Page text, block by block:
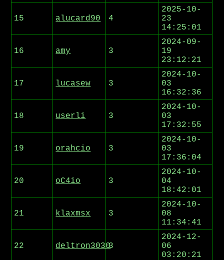
15 alucard90 4
2025-10-
23
14:25:01
16 amy 3
2024-09-
19
23:12:21
17 lucasew 3
2024-10-
03
16:32:36
18 userli 3
2024-10-
03
17:32:55
19 orahcio 3
2024-10-
03
17:36:04
20 oC4io 3
2024-10-
04
18:42:01
21 klaxmsx 3
2024-10-
08
11:34:41
22 deltron30303
2024-12-
06
03:20:21